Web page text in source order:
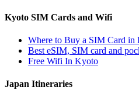
Kyoto SIM Cards and Wifi
Where to Buy a SIM Card in
Best eSIM, SIM card and
Free Wifi In Kyoto
Japan Itineraries